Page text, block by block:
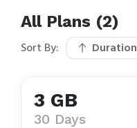
All Plans (2)
Sort By: Duration
3 GB
30 Days